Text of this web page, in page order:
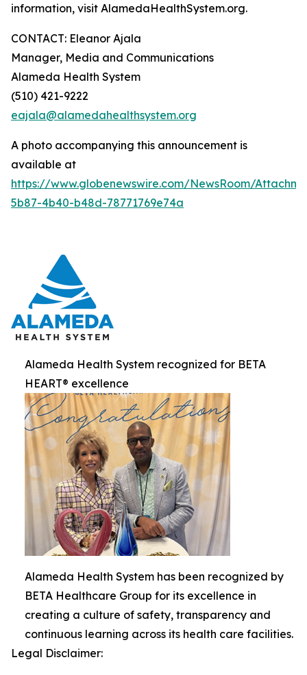
information, visit AlamedaHealthSystem.org.
CONTACT: Eleanor Ajala
Manager, Media and Communications
Alameda Health System
(510) 421-9222
eajala@alamedahealthsystem.org
A photo accompanying this announcement is
available at
https://www.globenewswire.com/NewsRoom/
5b87-4b40-b48d-78771769e74a
Alameda Health System recognized for BETA
HEART® excellence
Alameda Health System has been recognized by
BETA Healthcare Group for its excellence in
creating a culture of safety, transparency and
continuous learning across its health care facilities.
Legal Disclaimer: